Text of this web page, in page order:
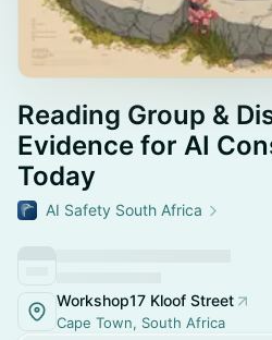
Reading Group &
Evidence for AI
Today
AI Safety South Africa
Workshop17 Kloof Street
Cape Town, South Africa